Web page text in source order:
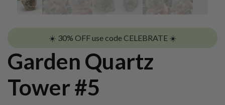
☀️ 30% OFF use code CELEBRATE ☀️
Garden Quartz
Tower #5